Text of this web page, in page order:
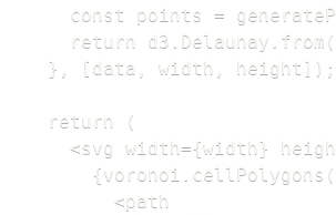
const points =
return
  }, [data, width, height]);
  return (
<svg width={width}
        <path